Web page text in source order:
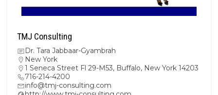
TMJ Consulting
Dr. Tara Jabbaar-Gyambrah
New York
1 Seneca Street Fl 29-M53, Buffalo, New York 14203
716-214-4200
info@tmj-consulting.com